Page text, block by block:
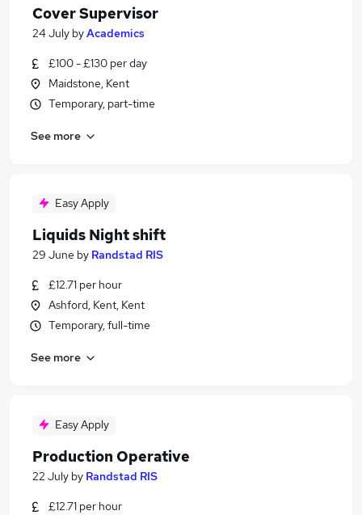
Cover Supervisor
24 July byAcademics
£100 - £130 per day
Maidstone, Kent
Temporary, part-time
See more
Easy Apply
Liquids Night shift
29 June by Randstad RIS
£12.71 per hour
Ashford, Kent, Kent
Temporary, full-time
See more
Easy Apply
Production Operative
22 July by Randstad RIS
£12.71 per hour